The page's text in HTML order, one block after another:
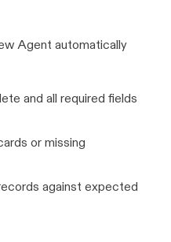
Agent automatically
and all required fields
or missing
against expected